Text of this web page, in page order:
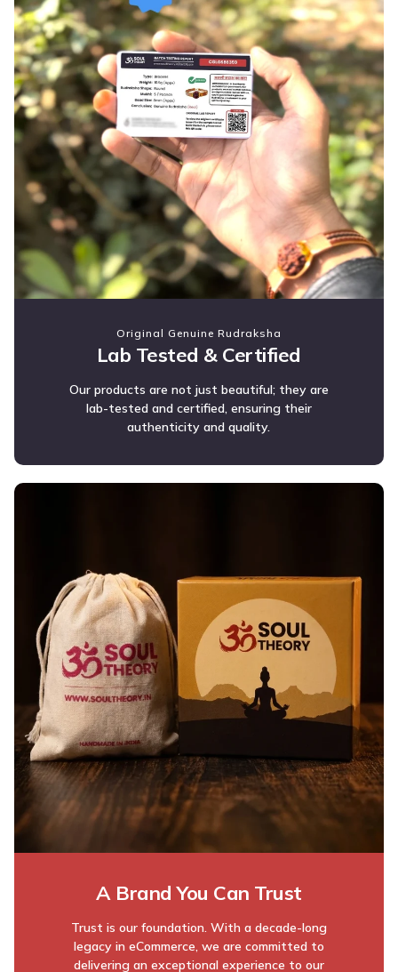
Original Genuine Rudraksha
Lab Tested & Certified
Our products are not just beautiful; they are
lab-tested and certified, ensuring their
authenticity and quality.
A Brand You Can Trust
Trust is our foundation. With a decade-long
legacy in eCommerce, we are committed to
delivering an exceptional experience to our